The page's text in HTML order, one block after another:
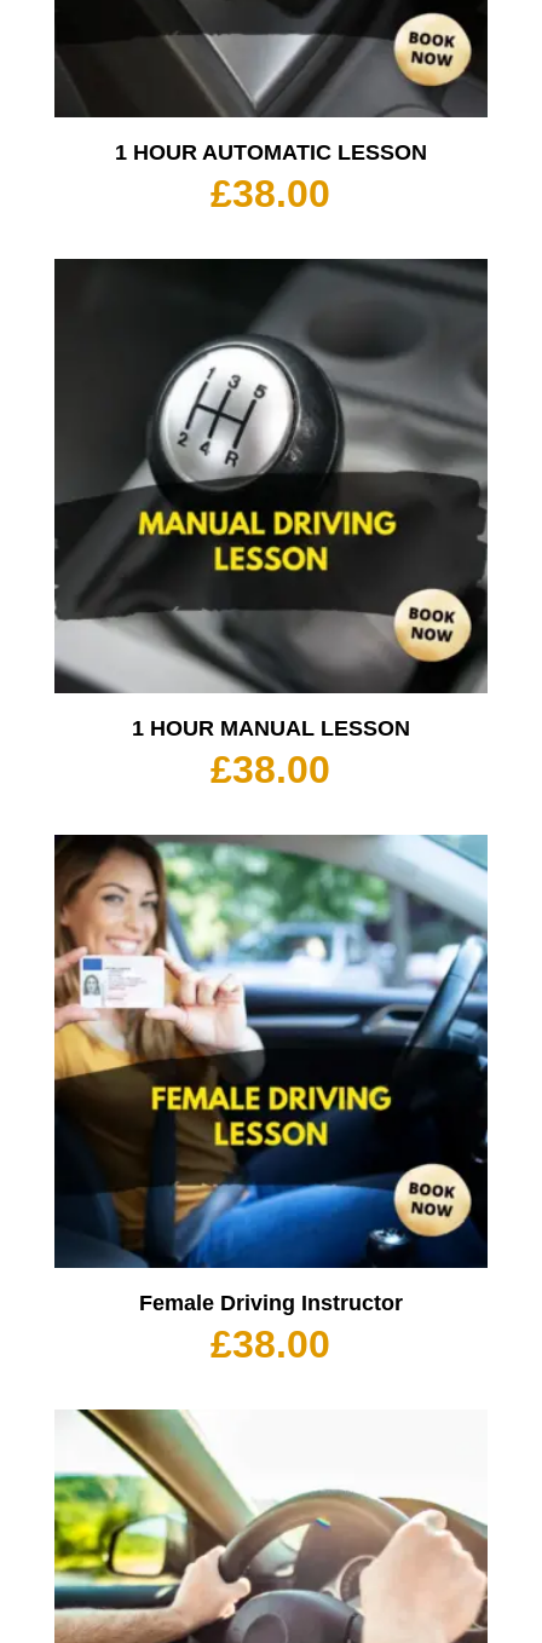
1 HOUR AUTOMATIC LESSON
£38.00
1 HOUR MANUAL LESSON
£38.00
Female Driving Instructor
£38.00